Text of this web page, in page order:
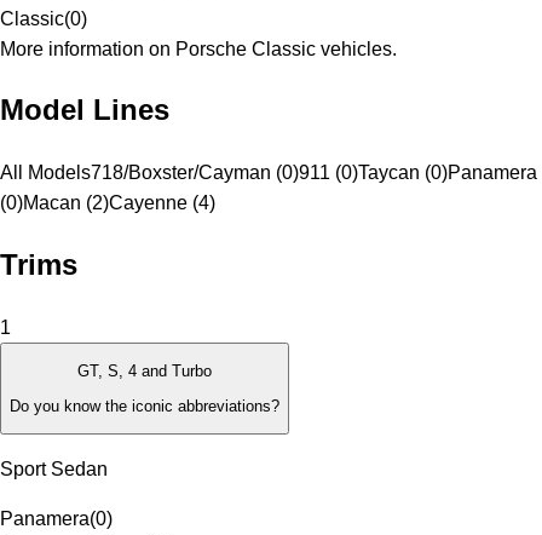
Classic(0)
More information on Porsche Classic vehicles.
Model Lines
All Models718/Boxster/Cayman (0)911 (0)Taycan (0)Panamera
(0)Macan (2)Cayenne (4)
Trims
1
GT, S, 4 and Turbo
Do you know the iconic abbreviations?
Sport Sedan
Panamera(0)